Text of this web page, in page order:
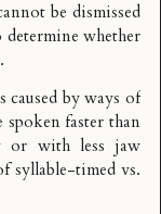
be dismissed
whether
caused by ways of
spoken faster than
or with less jaw
syllable-timed vs.